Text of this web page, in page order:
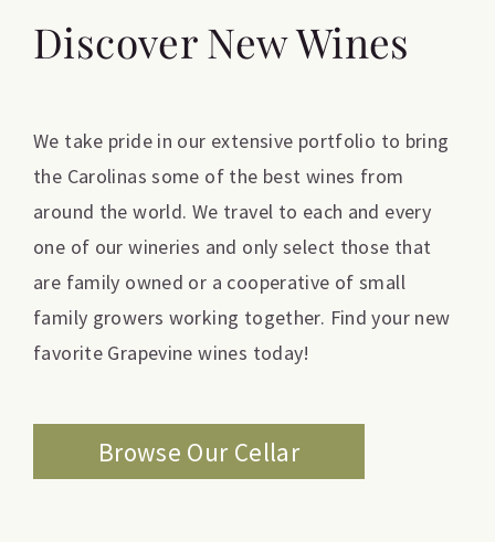
Discover New Wines
We take pride in our extensive portfolio to bring
the Carolinas some of the best wines from
around the world. We travel to each and every
one of our wineries and only select those that
are family owned or a cooperative of small
family growers working together. Find your new
favorite Grapevine wines today!
Browse Our Cellar